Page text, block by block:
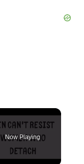
Now Playing